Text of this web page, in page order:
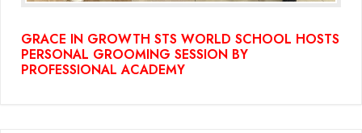
GRACE IN GROWTH STS WORLD SCHOOL HOSTS
PERSONAL GROOMING SESSION BY
PROFESSIONAL ACADEMY